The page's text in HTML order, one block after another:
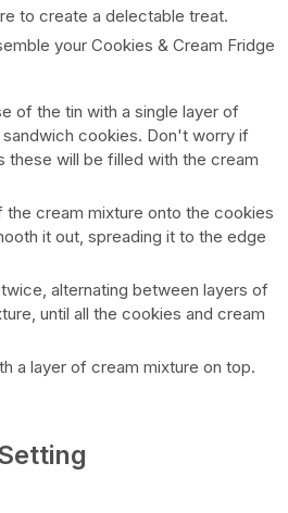
to create a delectable treat.
your Cookies & Cream Fridge
of the tin with a single layer of
cookies. Don't worry if
these will be filled with the cream
the cream mixture onto the cookies
it out, spreading it to the edge
alternating between layers of
until all the cookies and cream
a layer of cream mixture on top.